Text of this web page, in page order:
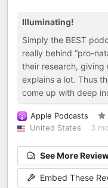
Illuminating!
Simply the BEST
really behind “pro-
their research, giving
explains a lot. Thus
come up with deep
Apple Podcasts
United States
3
See More
Embed These